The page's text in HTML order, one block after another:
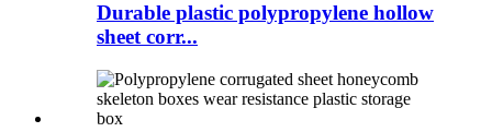
Durable plastic polypropylene hollow
sheet corr...